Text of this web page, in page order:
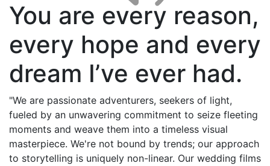
You are every reason,
every hope and every
dream I’ve ever had.
"We are passionate adventurers, seekers of light,
fueled by an unwavering commitment to seize fleeting
moments and weave them into a timeless visual
masterpiece. We're not bound by trends; our approach
to storytelling is uniquely non-linear. Our wedding films